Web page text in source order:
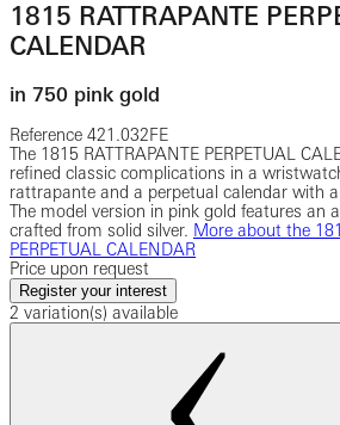
1815 RATTRAPANTE
CALENDAR
in 750 pink gold
Reference 421.032FE
The 1815 RATTRAPANTE PERPETUAL
refined classic complications in a
rattrapante and a perpetual calendar with
The model version in pink gold features an
crafted from solid silver. More about the
PERPETUAL CALENDAR
Price upon request
Register your interest
2 variation(s) available